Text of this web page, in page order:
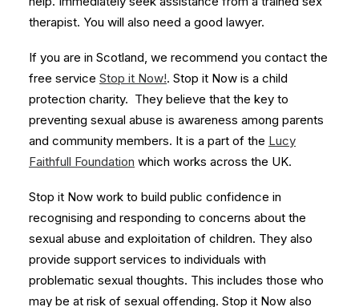
therapist. You will also need a good lawyer.
If you are in Scotland, we recommend you contact the
free service Stop it Now!. Stop it Now is a child
protection charity. They believe that the key to
preventing sexual abuse is awareness among parents
and community members. It is a part of the Lucy
Faithfull Foundation which works across the UK.
Stop it Now work to build public confidence in
recognising and responding to concerns about the
sexual abuse and exploitation of children. They also
provide support services to individuals with
problematic sexual thoughts. This includes those who
may be at risk of sexual offending. Stop it Now also